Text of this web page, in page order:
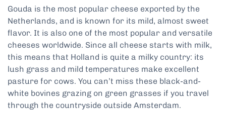
Gouda is the most popular cheese exported by the
Netherlands, and is known for its mild, almost sweet
flavor. It is also one of the most popular and versatile
cheeses worldwide. Since all cheese starts with milk,
this means that Holland is quite a milky country: its
lush grass and mild temperatures make excellent
pasture for cows. You can’t miss these black-and-
white bovines grazing on green grasses if you travel
through the countryside outside Amsterdam.